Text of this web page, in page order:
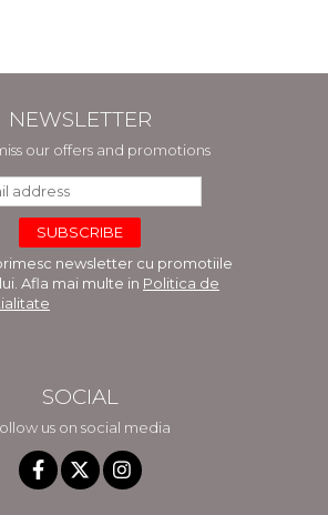
NEWSLETTER
our offers and promotions
newsletter cu promotiile
Afla mai multe in Politica de
SOCIAL
us on social media